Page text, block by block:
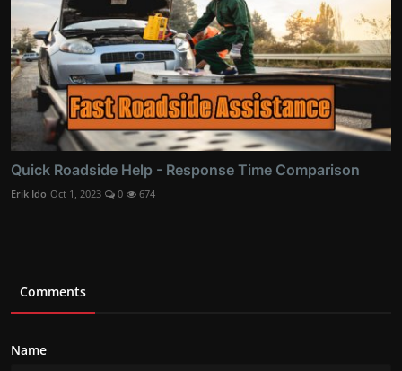
Quick Roadside Help - Response Time Comparison
Erik Ido Oct 1, 2023 0 674
Comments
Name